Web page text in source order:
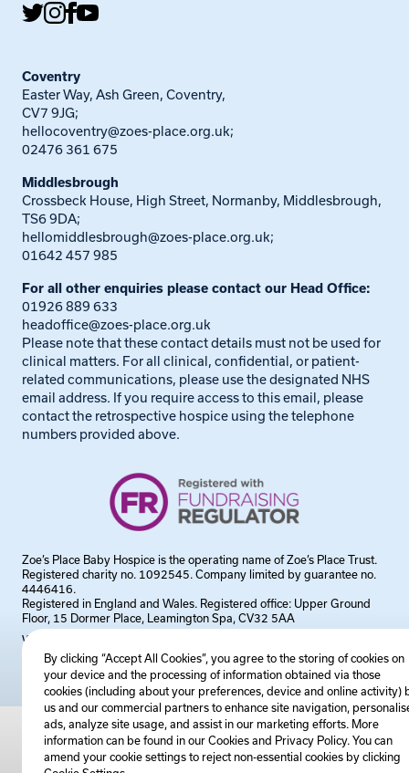
Coventry
Easter Way, Ash Green, Coventry,
CV7 9JG;
hellocoventry@zoes-place.org.uk;
02476 361 675
Middlesbrough
Crossbeck House, High Street, Normanby, Middlesbrough,
TS6 9DA;
hellomiddlesbrough@zoes-place.org.uk;
01642 457 985
For all other enquiries please contact our Head Office:
01926 889 633
headoffice@zoes-place.org.uk
Please note that these contact details must not be used for
clinical matters. For all clinical, confidential, or patient-
related communications, please use the designated NHS
email address. If you require access to this email, please
contact the retrospective hospice using the telephone
numbers provided above.
Zoe’s Place Baby Hospice is the operating name of Zoe’s Place Trust.
Registered charity no. 1092545. Company limited by guarantee no.
4446416.
Registered in England and Wales. Registered office: Upper Ground
Floor, 15 Dormer Place, Leamington Spa, CV32 5AA
Website by
By clicking “Accept All Cookies”, you agree to the storing of cookies on
your device and the processing of information obtained via those
cookies (including about your preferences, device and online activity)
us and our commercial partners to enhance site navigation,
ads, analyze site usage, and assist in our marketing efforts. More
information can be found in our Cookies and Privacy Policy. You can
amend your cookie settings to reject non-essential cookies by clicking